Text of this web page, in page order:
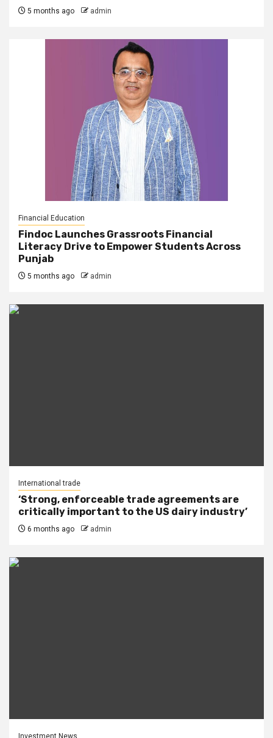
5 months ago admin
Financial Education
Findoc Launches Grassroots Financial
Literacy Drive to Empower Students Across
Punjab
5 months ago admin
International trade
‘Strong, enforceable trade agreements are
critically important to the US dairy industry’
6 months ago admin
Investment News